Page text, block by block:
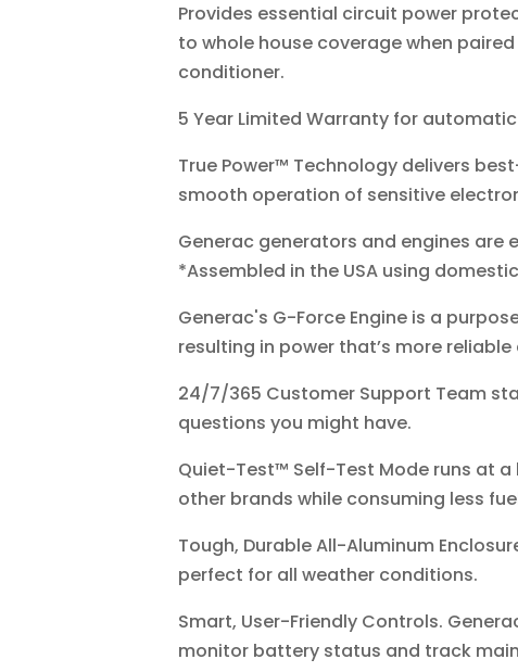
Provides essential circuit power
to whole house coverage when
conditioner.
5 Year Limited Warranty for
True Power™ Technology delivers
smooth operation of sensitive
Generac generators and engines are
*Assembled in the USA using
Generac's G-Force Engine is a
resulting in power that’s more
24/7/365 Customer Support Team
questions you might have.
Quiet-Test™ Self-Test Mode runs at
other brands while consuming less
Tough, Durable All-Aluminum
perfect for all weather conditions.
Smart, User-Friendly Controls.
monitor battery status and track